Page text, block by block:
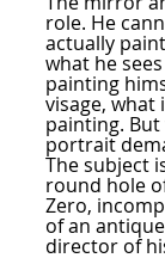
role. He
actually
what he
painting
visage, what
painting.
portrait
The subject
round hole
Zero,
of an
director of